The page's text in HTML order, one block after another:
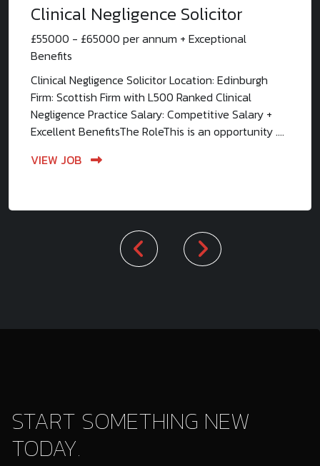
Clinical Negligence Solicitor
£55000 - £65000 per annum + Exceptional
Benefits
Clinical Negligence Solicitor Location: Edinburgh
Firm: Scottish Firm with L500 Ranked Clinical
Negligence Practice Salary: Competitive Salary +
Excellent BenefitsThe RoleThis is an opportunity ....
VIEW JOB
START SOMETHING NEW
TODAY.